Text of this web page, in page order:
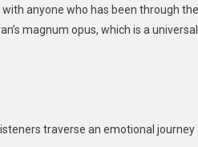
anyone who has been through the
magnum opus, which is a universal
traverse an emotional journey